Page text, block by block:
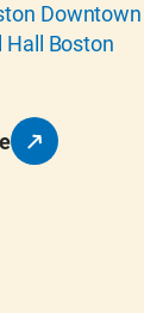
Downtown
Hall Boston